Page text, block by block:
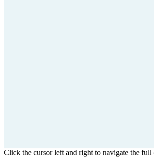
Click the cursor left and right to navigate the full